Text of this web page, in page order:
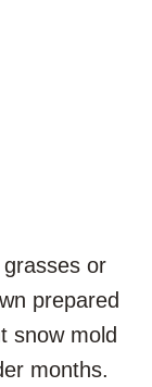
or
prepared
snow mold
months.